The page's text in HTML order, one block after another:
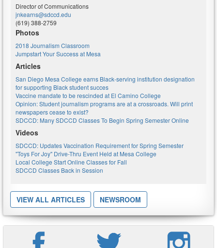
Director of Communications
jnkearns@sdccd.edu
(619) 388-2759
Photos
2018 Journalism Classroom
Jumpstart Your Success at Mesa
Articles
San Diego Mesa College earns Black-serving institution designation
for supporting Black student succes
Vaccine mandate to be rescinded at El Camino College
Opinion: Student journalism programs are at a crossroads. Will print
newspapers cease to exist?
SDCCD: Many SDCCD Classes To Begin Spring Semester Online
Videos
SDCCD: Updates Vaccination Requirement for Spring Semester
"Toys For Joy" Drive-Thru Event Held at Mesa College
Local College Start Online Classes for Fall
SDCCD Classes Back in Session
VIEW ALL ARTICLES NEWSROOM